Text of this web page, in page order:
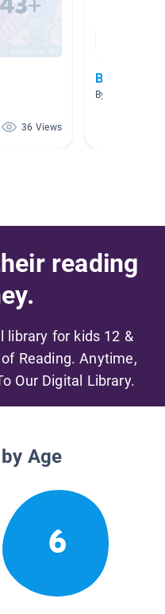
36 Views
Books Mrs.
By Jaclyn
reading
library for kids 12 &
Reading. Anytime,
Our Digital Library.
Age
6